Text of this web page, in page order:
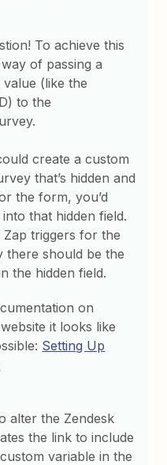
To achieve this
of passing a
(like the
to the
create a custom
that’s hidden and
the form, you’d
that hidden field.
triggers for the
there should be the
the hidden field.
on
it looks like
Setting Up
alter the Zendesk
the link to include
variable in the